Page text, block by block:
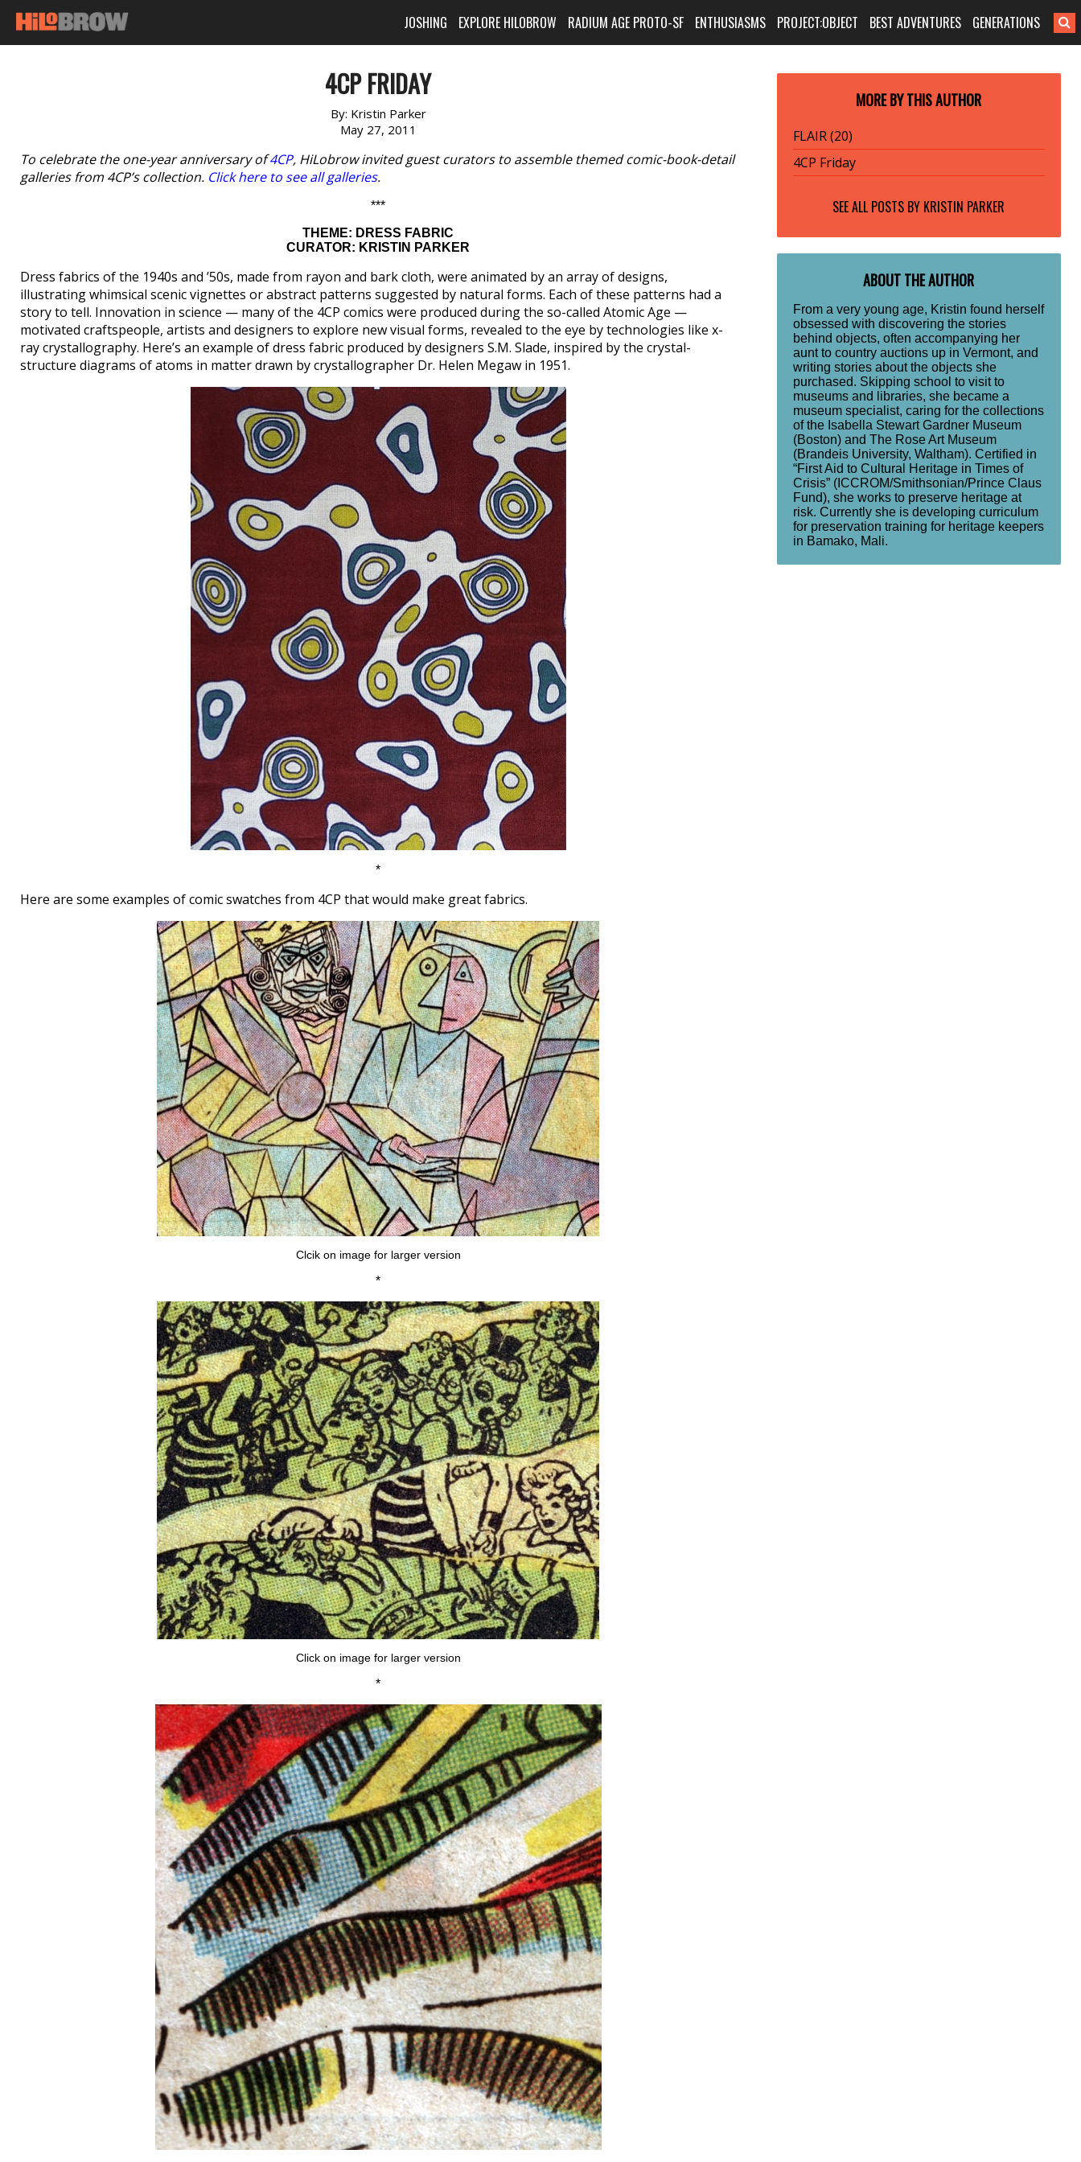
JOSHING EXPLORE HILOBROW RADIUM AGE PROTO-SF ENTHUSIASMS PROJECT:OBJECT BEST ADVENTURES GENERATIONS
4CP FRIDAY
By: Kristin Parker
May 27, 2011
To celebrate the one-year anniversary of4CP, HiLobrow invited guest curators to assemble themed comic-book-detail
galleries from 4CP’s collection. Click here to see all galleries.
***
THEME: DRESS FABRIC
CURATOR: KRISTIN PARKER
Dress fabrics of the 1940s and ’50s, made from rayon and bark cloth, were animated by an array of designs,
illustrating whimsical scenic vignettes or abstract patterns suggested by natural forms. Each of these patterns had a
story to tell. Innovation in science — many of the 4CP comics were produced during the so-called Atomic Age —
motivated craftspeople, artists and designers to explore new visual forms, revealed to the eye by technologies like x-
ray crystallography. Here’s an example of dress fabric produced by designers S.M. Slade, inspired by the crystal-
structure diagrams of atoms in matter drawn by crystallographer Dr. Helen Megaw in 1951.
*
Here are some examples of comic swatches from 4CP that would make great fabrics.
Clcik on image for larger version
*
Click on image for larger version
*
MORE BY THIS AUTHOR
FLAIR (20)
4CP Friday
SEE ALL POSTS BY KRISTIN PARKER
ABOUT THE AUTHOR
From a very young age, Kristin found herself
obsessed with discovering the stories
behind objects, often accompanying her
aunt to country auctions up in Vermont, and
writing stories about the objects she
purchased. Skipping school to visit to
museums and libraries, she became a
museum specialist, caring for the collections
of the Isabella Stewart Gardner Museum
(Boston) and The Rose Art Museum
(Brandeis University, Waltham). Certified in
“First Aid to Cultural Heritage in Times of
Crisis” (ICCROM/Smithsonian/Prince Claus
Fund), she works to preserve heritage at
risk. Currently she is developing curriculum
for preservation training for heritage keepers
in Bamako, Mali.